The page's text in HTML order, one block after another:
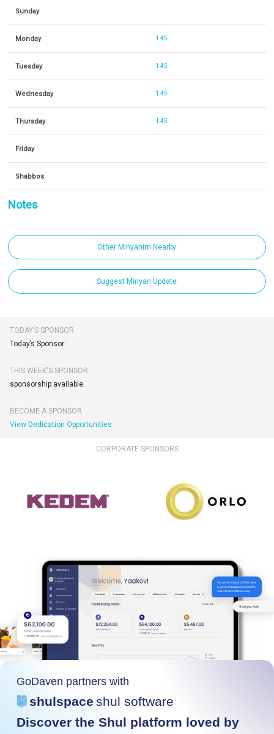
Sunday
Monday 1:45
Tuesday 1:45
Wednesday 1:45
Thursday 1:45
Friday
Shabbos
Notes
Other Minyanim Nearby
Suggest Minyan Update
TODAY’S SPONSOR
Today’s Sponsor:
THIS WEEK'S SPONSOR
sponsorship available.
BECOME A SPONSOR
View Dedication Opportunities
CORPORATE SPONSORS
GoDaven partners with
shulspace shul software
Discover the Shul platform loved by